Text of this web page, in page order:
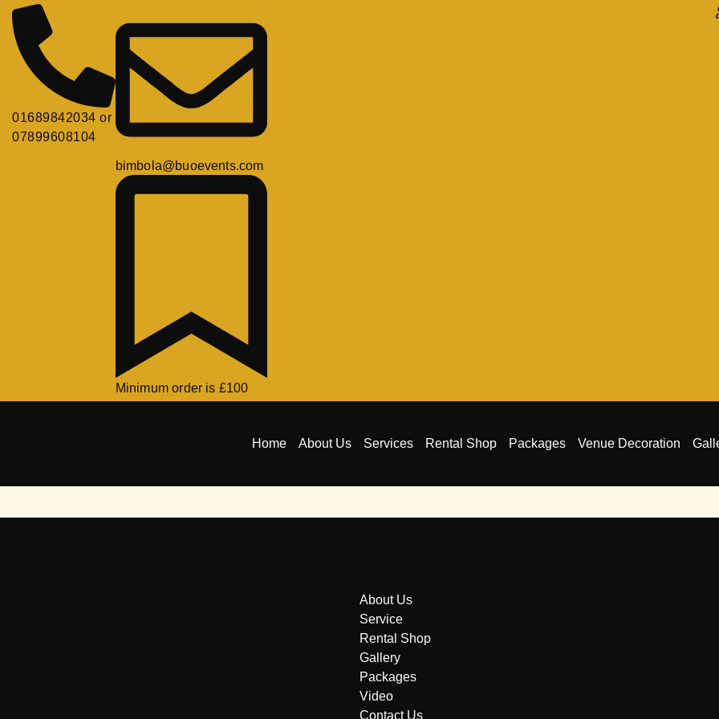
01689842034 or
07899608104
bimbola@buoevents.com
Minimum order is £100
Home About Us Services Rental Shop Packages Venue Decoration
About Us
Service
Rental Shop
Gallery
Packages
Video
Contact Us